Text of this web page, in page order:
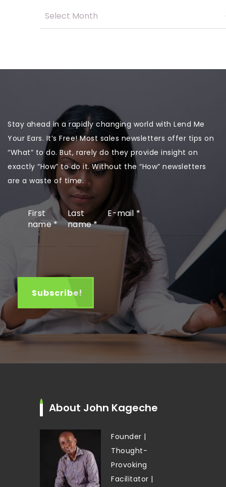
Stay ahead in a rapidly changing world with Lend Me
Your Ears. It’s Free! Most sales newsletters offer tips on
“What” to do. But, rarely do they provide insight on
exactly “How” to do it. Without the “How” newsletters
are a waste of time.
First
name*
Last
name*
E-mail *
About John Kageche
Founder |
Thought-
Provoking
Facilitator |